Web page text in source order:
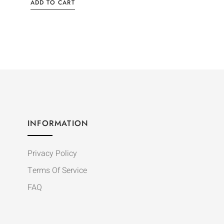
ADD TO CART
INFORMATION
Privacy Policy
Terms Of Service
FAQ